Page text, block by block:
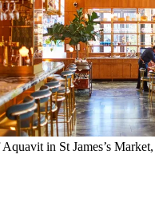
in St James’s